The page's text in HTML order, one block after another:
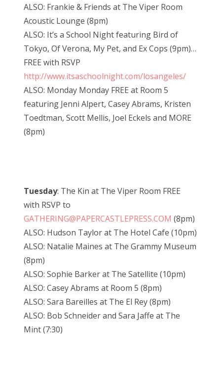
ALSO: Frankie & Friends at The Viper Room
Acoustic Lounge (8pm)
ALSO: It’s a School Night featuring Bird of
Tokyo, Of Verona, My Pet, and Ex Cops (9pm)…
FREE with RSVP
http://www.itsaschoolnight.com/losangeles/
ALSO: Monday Monday FREE at Room 5
featuring Jenni Alpert, Casey Abrams, Kristen
Toedtman, Scott Mellis, Joel Eckels and MORE
(8pm)
Tuesday: The Kin at The Viper Room FREE
with RSVP to
GATHERING@PAPERCASTLEPRESS.COM (8pm)
ALSO: Hudson Taylor at The Hotel Cafe (10pm)
ALSO: Natalie Maines at The Grammy Museum
(8pm)
ALSO: Sophie Barker at The Satellite (10pm)
ALSO: Casey Abrams at Room 5 (8pm)
ALSO: Sara Bareilles at The El Rey (8pm)
ALSO: Bob Schneider and Sara Jaffe at The
Mint (7:30)